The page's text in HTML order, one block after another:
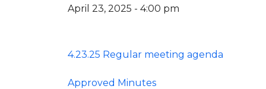
April 23, 2025 - 4:00 pm
4.23.25 Regular meeting agenda
Approved Minutes